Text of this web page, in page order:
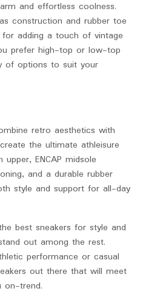
and effortless coolness.
construction and rubber toe
adding a touch of vintage
prefer high-top or low-top
of options to suit your
retro aesthetics with
the ultimate athleisure
ENCAP midsole
and a durable rubber
style and support for all-day
best sneakers for style and
out among the rest.
performance or casual
out there that will meet
on-trend.